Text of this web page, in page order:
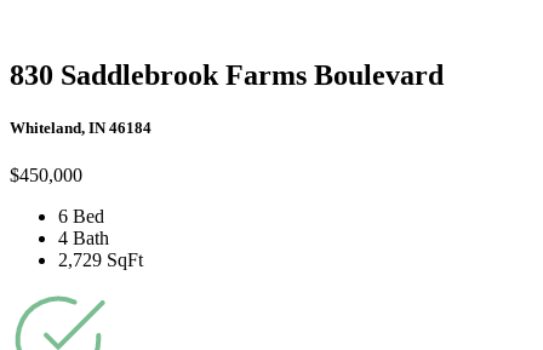
830 Saddlebrook Farms Boulevard
Whiteland, IN 46184
$450,000
6 Bed
4 Bath
2,729 SqFt